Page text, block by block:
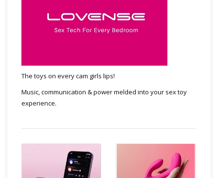
The toys on every cam girls lips!
Music, communication & power melded into your sex toy
experience.